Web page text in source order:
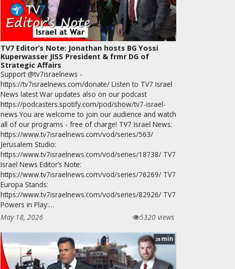
TV7 Editor’s Note: Jonathan hosts BG Yossi
Kuperwasser JISS President & frmr DG of
Strategic Affairs
Support @tv7israelnews -
https://tv7israelnews.com/donate/ Listen to TV7 Israel
News latest War updates also on our podcast
https://podcasters.spotify.com/pod/show/tv7-israel-
news You are welcome to join our audience and watch
all of our programs - free of charge! TV7 Israel News:
https://www.tv7israelnews.com/vod/series/563/
Jerusalem Studio:
https://www.tv7israelnews.com/vod/series/18738/ TV7
Israel News Editor’s Note:
https://www.tv7israelnews.com/vod/series/76269/ TV7
Europa Stands:
https://www.tv7israelnews.com/vod/series/82926/ TV7
Powers in Play:…
May 18, 2026
5320 views
28 min